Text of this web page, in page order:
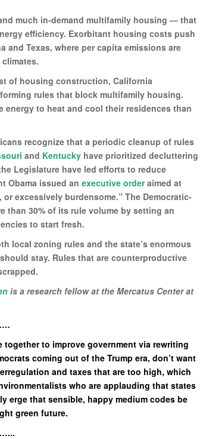
much in-demand multifamily housing — that
efficiency. Exorbitant housing costs push
and Texas, where per capita emissions are
of housing construction, California
rules that block multifamily housing.
energy to heat and cool their residences than
recognize that a periodic cleanup of rules
and Kentucky have prioritized decluttering
Legislature have led efforts to reduce
Obama issued an executive orderaimed at
excessively burdensome.” The Democratic-
than 30% of its rule volume by setting an
to start fresh.
local zoning rules and the state’s enormous
stay. Rules that are counterproductive
is a research fellow at the Mercatus Center at
together to improve government via rewriting
coming out of the Trump era, don’t want
and taxes that are too high, which
who are applauding that states
erge that sensible, happy medium codes be
green future.